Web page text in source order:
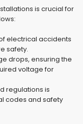
is crucial for
electrical accidents
safety.
drops, ensuring the
voltage for
regulations is
codes and safety